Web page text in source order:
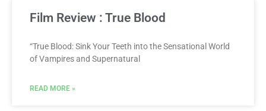
Film Review : True Blood
“True Blood: Sink Your Teeth into the Sensational World
of Vampires and Supernatural
READ MORE »